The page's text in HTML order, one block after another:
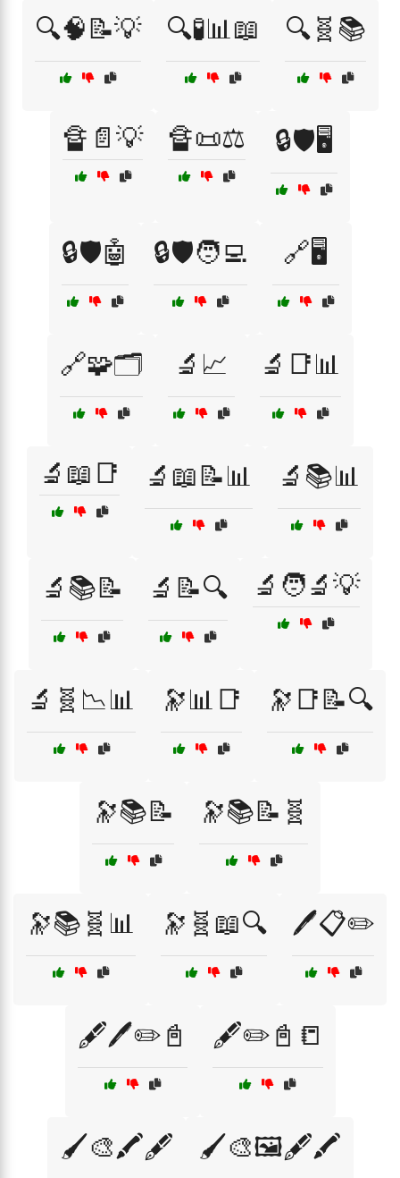
🔍🧠📝💡 🔍🧪📊📖 🔍🧬📚
🔏📄💡 🔏📜⚖️ 🔒🛡️🖥️
🔒🛡️🤖 🔒🛡️🧑‍💻 🔗🖥️
🔗🧩🗂️ 🔬📈 🔬📑📊
🔬📖📑 🔬📖📝📊 🔬📚📊
🔬📚📝 🔬📝🔍 🔬🧑‍🔬💡
🔬🧬📉📊 🔭📊📑 🔭📑📝🔍
🔭📚📝 🔭📚📝🧬
🔭📚🧬📊 🔭🧬📖🔍 🖊️📋✏️
🖋️🖊️✏️📓 🖋️✏️📓📒
🖌️🎨🖍️🖋️ 🖌️🎨🖼️🖋️🖍️